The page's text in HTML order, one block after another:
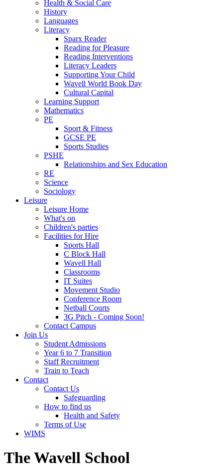
Health & Social Care
History
Languages
Literacy
Sparx Reader
Reading for Pleasure
Reading Interventions
Literacy Leaders
Supporting Your Child
Wavell World Book Day
Cultural Capital
Learning Support
Mathematics
PE
Sport & Fitness
GCSE PE
Sports Studies
PSHE
Relationships and Sex Education
RE
Science
Sociology
Leisure
Leisure Home
What's on
Children's parties
Facilities for Hire
Sports Hall
C Block Hall
Wavell Hall
Classrooms
IT Suites
Movement Studio
Conference Room
Netball Courts
3G Pitch - Coming Soon!
Contact Campus
Join Us
Student Admissions
Year 6 to 7 Transition
Staff Recruitment
Train to Teach
Contact
Contact Us
Safeguarding
How to find us
Health and Safety
Terms of Use
WIMS
The Wavell School